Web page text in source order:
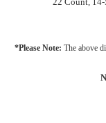
*Please Note: The above